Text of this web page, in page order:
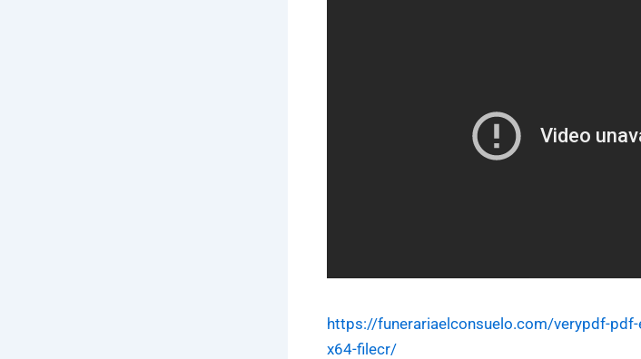
https://funerariaelconsuelo.com/verypdf-
x64-filecr/